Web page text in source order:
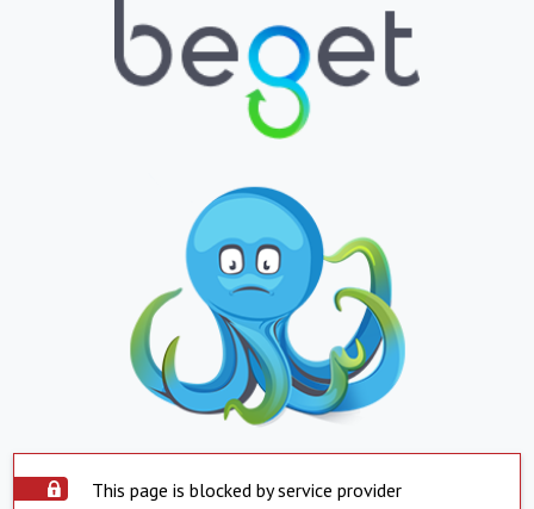
This page is blocked by service provider